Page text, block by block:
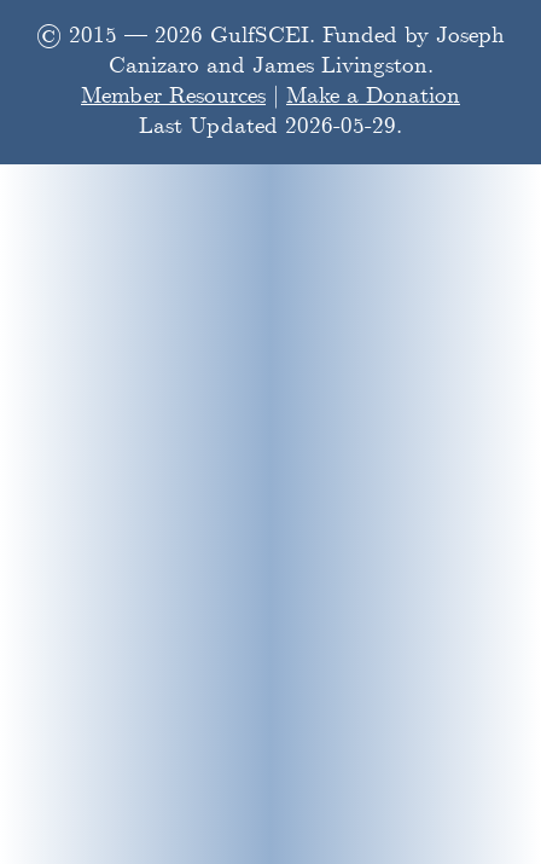
© 2015 — 2026 GulfSCEI. Funded by Joseph
Canizaro and James Livingston.
Member Resources
Make a Donation
Last Updated 2026-05-29.